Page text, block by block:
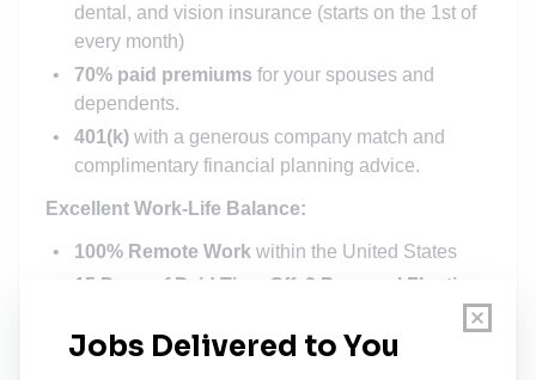
dental, and vision insurance (starts on the 1st of
every month)
70% paid premiums for your spouses and
dependents.
401(k)with a generous company match and
complimentary financial planning advice.
Excellent Work-Life Balance:
100% Remote Work within the United States
15 Days of Paid Time Off, 2 Personal Floating